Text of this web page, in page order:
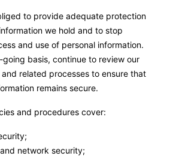
to provide adequate protection
we hold and to stop
and use of personal information.
going basis, continue to review our
related processes to ensure that
remains secure.
and procedures cover:
network security;